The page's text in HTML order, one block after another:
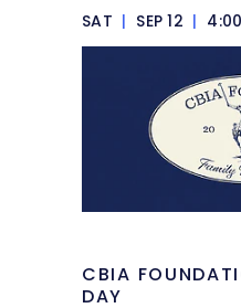
SAT | SEP 12 |
CBIA
DAY